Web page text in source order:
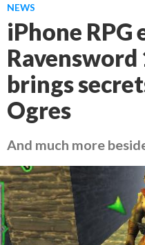
NEWS
iPhone RPG
Ravensword
brings
Ogres
And much more